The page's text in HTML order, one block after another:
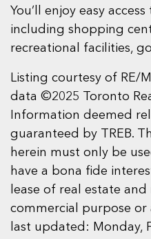
You’ll enjoy easy
including shopping
recreational facilities,
Listing courtesy of RE/
data ©2025 Toronto
Information deemed
guaranteed by TREB.
herein must only be
have a bona fide
lease of real estate
commercial purpose or
last updated: Monday,